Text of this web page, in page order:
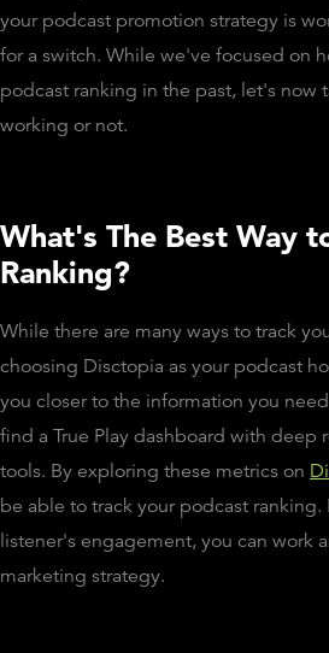
your podcast promotion strategy is
for a switch. While we've focused on
podcast ranking in the past, let's now
working or not.
What's The Best Way
Ranking?
While there are many ways to track
choosing Disctopia as your podcast
you closer to the information you
find a True Play dashboard with deep
tools. By exploring these metrics on
be able to track your podcast
listener's engagement, you can work
marketing strategy.